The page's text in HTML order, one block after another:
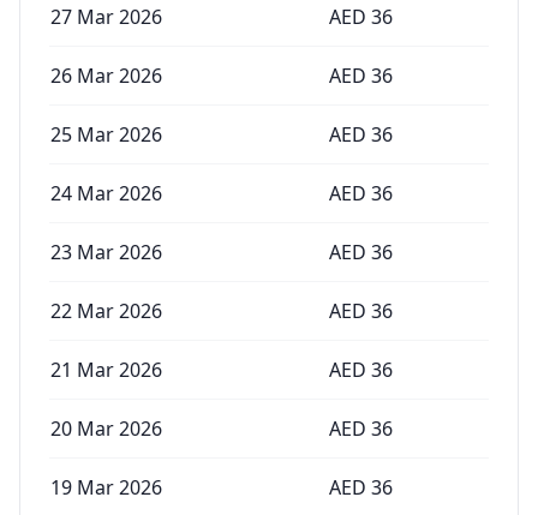
27 Mar 2026 AED 36
26 Mar 2026 AED 36
25 Mar 2026 AED 36
24 Mar 2026 AED 36
23 Mar 2026 AED 36
22 Mar 2026 AED 36
21 Mar 2026 AED 36
20 Mar 2026 AED 36
19 Mar 2026 AED 36